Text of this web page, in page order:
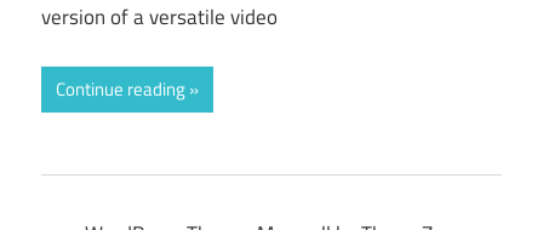
version of a versatile video
Continue reading